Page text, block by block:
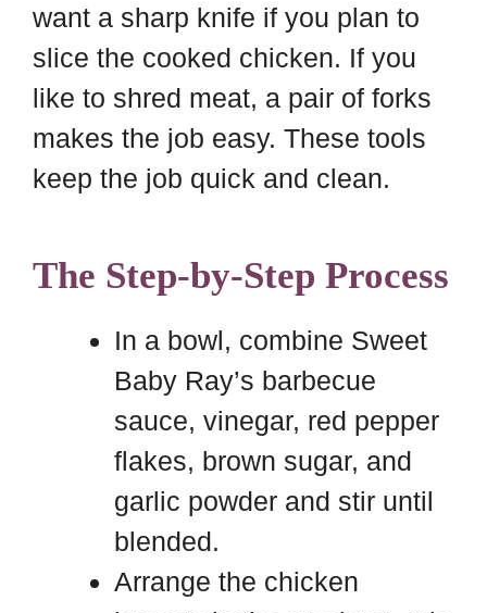
want a sharp knife if you plan to
slice the cooked chicken. If you
like to shred meat, a pair of forks
makes the job easy. These tools
keep the job quick and clean.
The Step-by-Step Process
In a bowl, combine Sweet
Baby Ray’s barbecue
sauce, vinegar, red pepper
flakes, brown sugar, and
garlic powder and stir until
blended.
Arrange the chicken